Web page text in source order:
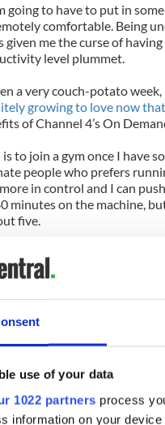
use of your data
1022 partners process
information on your
going to have to put in
comfortable. Being
given me the curse of
level plummet.
a very couch-potato
growing to love now that
of Channel 4’s On
is to join a gym once I have
people who prefers
in control and I can
minutes on the machine,
five.
of fitness routine! I did try
I left the house, so that
It was a sunny morning
we, Dubliners?) when I
and west of where I live
And it turned out to be
and doorways, an